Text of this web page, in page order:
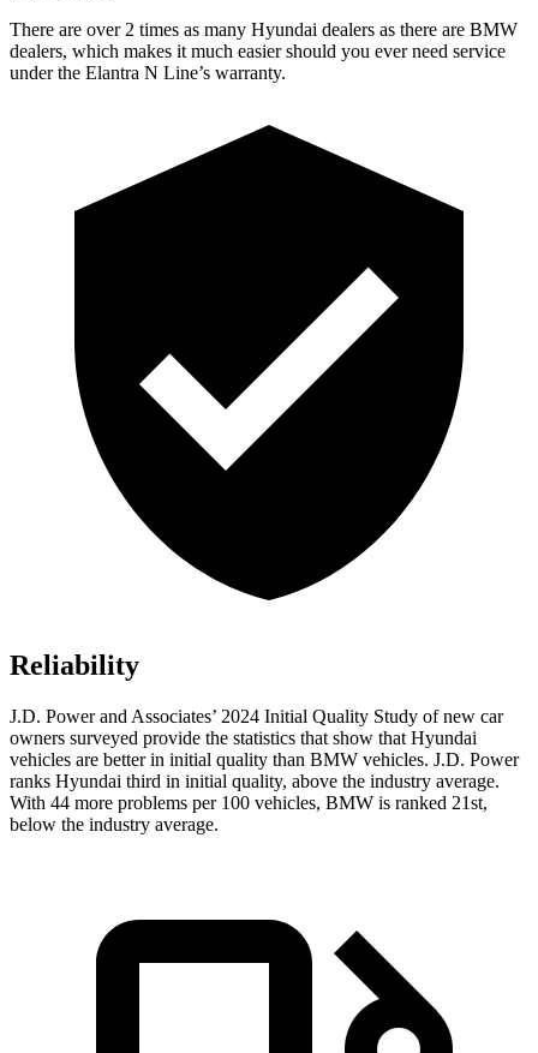
There are over 2 times as many Hyundai dealers as there are BMW
dealers, which makes it much easier should you ever need service
under the Elantra N Line’s warranty.
Reliability
J.D. Power and Associates’ 2024 Initial Quality Study of new car
owners surveyed provide the statistics that show that Hyundai
vehicles are better in initial quality than BMW vehicles. J.D. Power
ranks Hyundai third in initial quality, above the industry average.
With 44 more problems per 100 vehicles, BMW is ranked 21st,
below the industry average.